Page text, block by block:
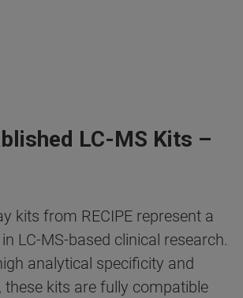
LC-MS Kits –
kits from RECIPE represent a
LC-MS-based clinical research.
analytical specificity and
these kits are fully compatible